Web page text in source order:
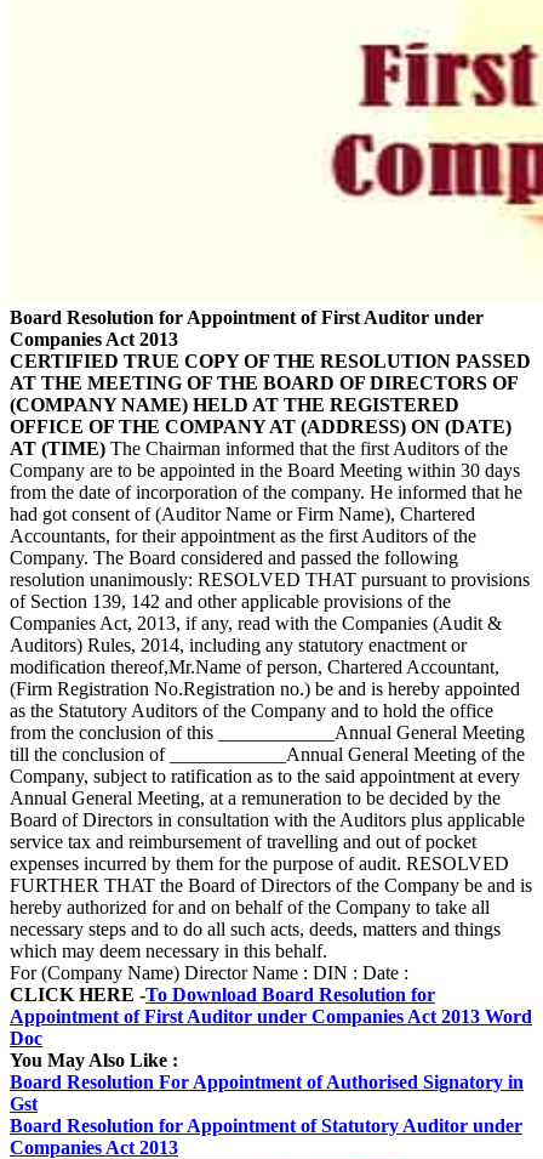
Board Resolution for Appointment of First Auditor under
Companies Act 2013
CERTIFIED TRUE COPY OF THE RESOLUTION PASSED
AT THE MEETING OF THE BOARD OF DIRECTORS OF
(COMPANY NAME) HELD AT THE REGISTERED
OFFICE OF THE COMPANY AT (ADDRESS) ON (DATE)
AT (TIME) The Chairman informed that the first Auditors of the
Company are to be appointed in the Board Meeting within 30 days
from the date of incorporation of the company. He informed that he
had got consent of (Auditor Name or Firm Name), Chartered
Accountants, for their appointment as the first Auditors of the
Company. The Board considered and passed the following
resolution unanimously: RESOLVED THAT pursuant to provisions
of Section 139, 142 and other applicable provisions of the
Companies Act, 2013, if any, read with the Companies (Audit &
Auditors) Rules, 2014, including any statutory enactment or
modification thereof,Mr.Name of person, Chartered Accountant,
(Firm Registration No.Registration no.) be and is hereby appointed
as the Statutory Auditors of the Company and to hold the office
from the conclusion of this ____________Annual General Meeting
till the conclusion of ____________Annual General Meeting of the
Company, subject to ratification as to the said appointment at every
Annual General Meeting, at a remuneration to be decided by the
Board of Directors in consultation with the Auditors plus applicable
service tax and reimbursement of travelling and out of pocket
expenses incurred by them for the purpose of audit. RESOLVED
FURTHER THAT the Board of Directors of the Company be and is
hereby authorized for and on behalf of the Company to take all
necessary steps and to do all such acts, deeds, matters and things
which may deem necessary in this behalf.
For (Company Name) Director Name : DIN : Date :
CLICK HERE -To Download Board Resolution for
Appointment of First Auditor under Companies Act 2013 Word
Doc
You May Also Like :
Board Resolution For Appointment of Authorised Signatory in
Gst
Board Resolution for Appointment of Statutory Auditor under
Companies Act 2013